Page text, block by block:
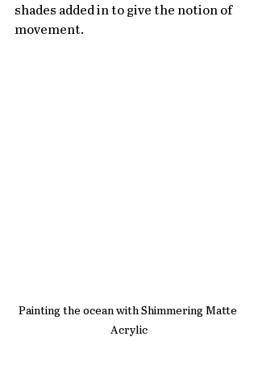
shades added in to give the notion of
movement.
Painting the ocean with Shimmering Matte
Acrylic